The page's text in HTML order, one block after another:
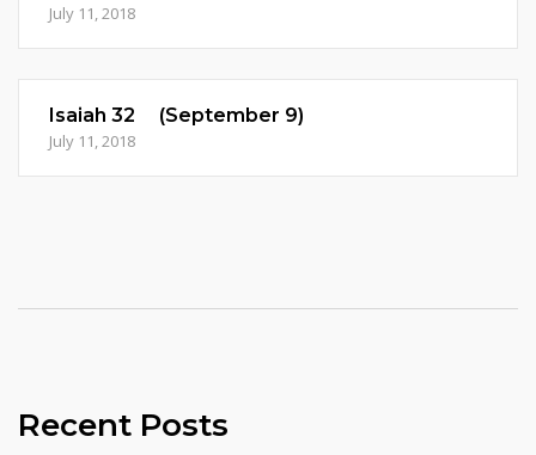
July 11, 2018
Isaiah 32 (September 9)
July 11, 2018
Recent Posts